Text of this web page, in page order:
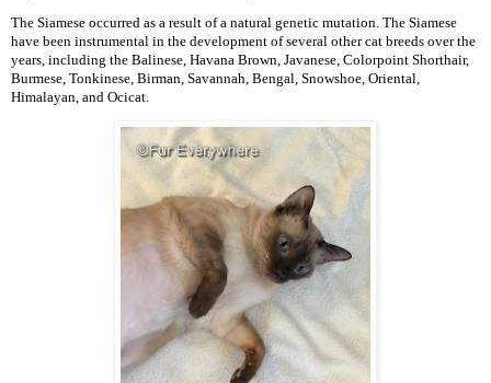
The Siamese occurred as a result of a natural genetic mutation. The Siamese
have been instrumental in the development of several other cat breeds over the
years, including the Balinese, Havana Brown, Javanese, Colorpoint Shorthair,
Burmese, Tonkinese, Birman, Savannah, Bengal, Snowshoe, Oriental,
Himalayan, and Ocicat.